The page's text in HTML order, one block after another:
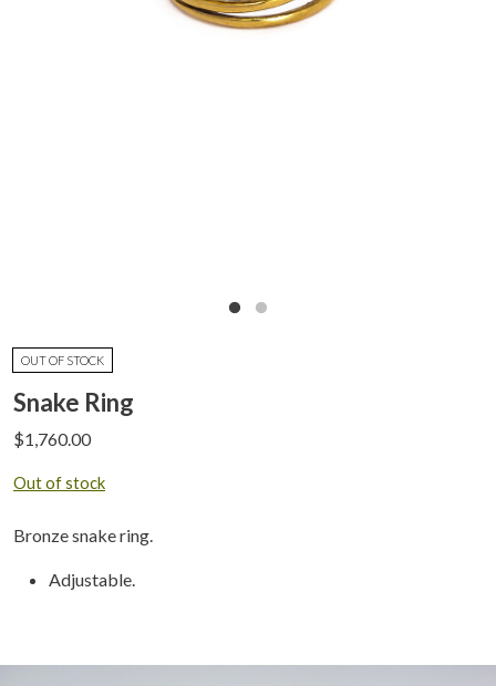
OUT OF STOCK
Snake Ring
$1,760.00
Out of stock
Bronze snake ring.
Adjustable.